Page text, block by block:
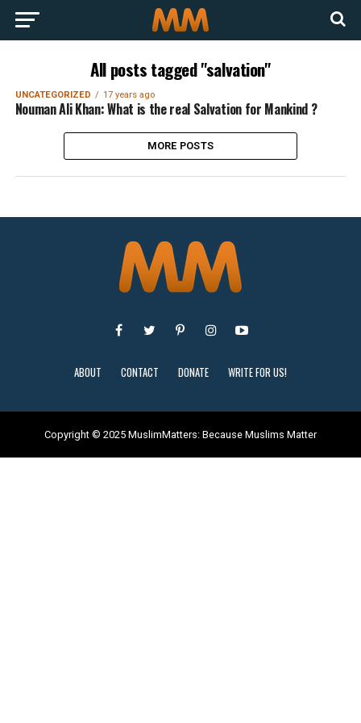
All posts tagged "salvation"
UNCATEGORIZED 17 years ago
Nouman Ali Khan: What is the real Salvation for Mankind ?
MORE POSTS
ABOUT CONTACT DONATE WRITE FOR US!
Copyright © 2025 MuslimMatters: Because Muslims Matter